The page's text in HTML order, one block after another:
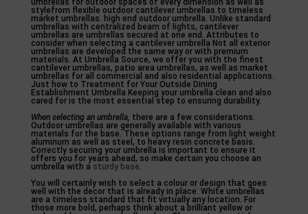
umbrellas for outdoor spaces of every dimension as well as
stylefrom flexible outdoor cantilever umbrellas to timeless
market umbrellas. high end outdoor umbrella. Unlike standard
umbrellas with centralized beam of lights, cantilever
umbrellas are umbrellas secured at one end. Attributes to
consider when selecting a cantilever umbrella Not all exterior
umbrellas are developed the same way or with premium
materials. At Umbrella Source, we offer you with the finest
cantilever umbrellas, patio area umbrellas, as well as market
umbrellas for all commercial and also residential applications.
Just how to Treatment for Your Outside Dining
Establishment Umbrella Keeping your umbrella clean and also
cared for is the most essential step to ensuring durability.
When selecting an umbrella, there are a few considerations.
Outdoor umbrellas are generally available with various
materials for the base. These options range from light weight
aluminum as well as steel, to heavy resin concrete basis.
Correctly securing your umbrella is important to ensure it
offers you for years ahead, so make certain you choose an
umbrella with a sturdy base.
You will certainly wish to select a colour or design that goes
well with the decor that is already in place. White umbrellas
are a timeless standard that fit virtually any location. For
those more bold, perhaps think about a brilliant yellow or